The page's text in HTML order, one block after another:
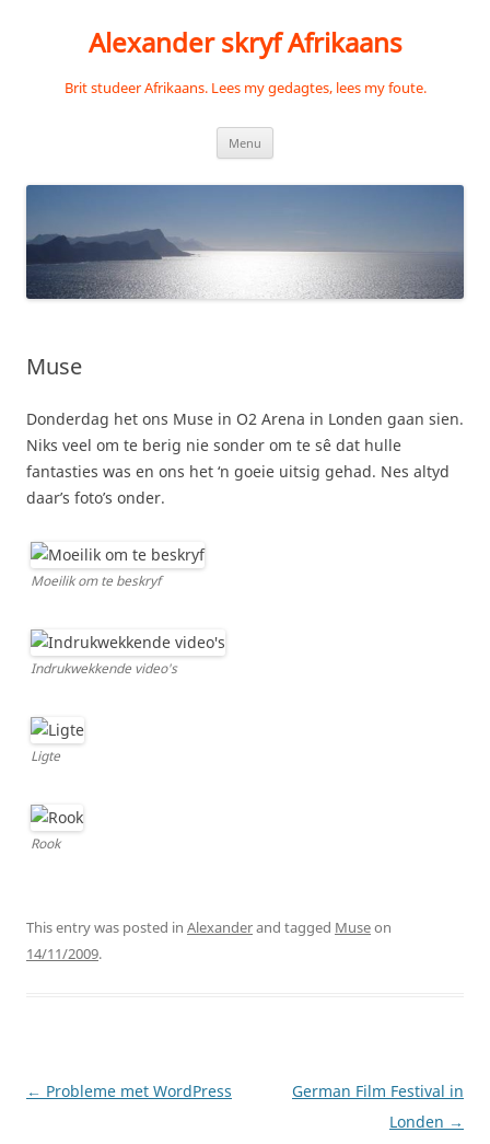
Alexander skryf Afrikaans
Brit studeer Afrikaans. Lees my gedagtes, lees my foute.
Menu
Muse
Donderdag het ons Muse in O2 Arena in Londen gaan sien.
Niks veel om te berig nie sonder om te sê dat hulle
fantasties was en ons het ‘n goeie uitsig gehad. Nes altyd
daar’s foto’s onder.
Moeilik om te beskryf
Indrukwekkende video's
Ligte
Rook
This entry was posted in Alexanderand tagged Museon
14/11/2009.
Post
← Probleme met WordPress
German Film Festival in
Londen →